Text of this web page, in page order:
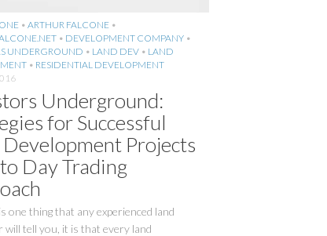
• ARTHUR FALCONE•
• DEVELOPMENT COMPANY•
UNDERGROUND • LAND DEV• LAND
• RESIDENTIAL DEVELOPMENT
Underground:
for Successful
Development Projects
Day Trading
one thing that any experienced land
will tell you, it is that every land